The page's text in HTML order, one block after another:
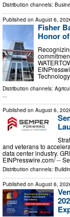
Distribution channels:
Published on August 6,
Fisher
Honor
Distribution channels:
...
Published on August 6,
and veterans to
data center industry.
EINPresswire.com⁩/ --
Distribution channels:
Published on August 6,